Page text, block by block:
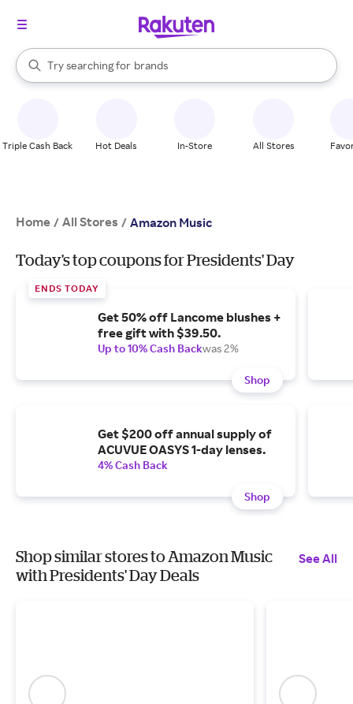
Search Rakuten
Try searching for
stores
brands
groceries
When autocomplete results are available, use the up and down
Triple Cash Back Hot Deals In-Store All Stores
Home / All Stores / Amazon Music
Today's top coupons for Presidents' Day
ENDS TODAY
Get 50% off Lancome blushes +
free gift with $39.50.
Up to 10% Cash Backwas 2%
Shop
Get $200 off annual supply of
ACUVUE OASYS 1-day lenses.
4% Cash Back
Shop
Shop similar stores to Amazon Music
with Presidents' Day Deals
See All